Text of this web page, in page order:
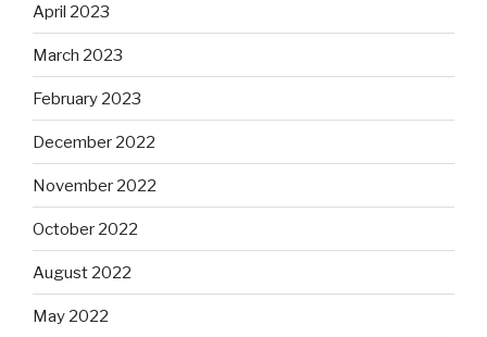
April 2023
March 2023
February 2023
December 2022
November 2022
October 2022
August 2022
May 2022